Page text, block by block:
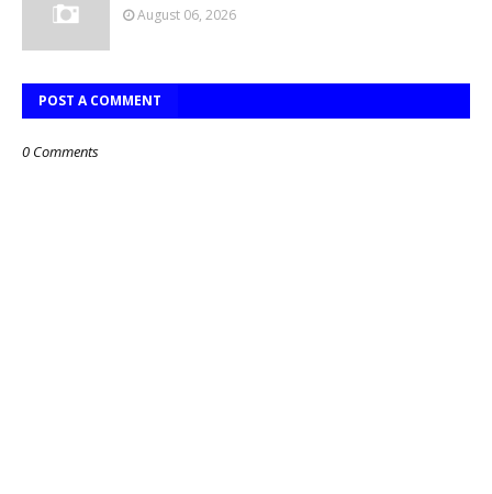
August 06, 2026
POST A COMMENT
0 Comments